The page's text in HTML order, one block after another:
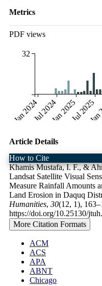
Metrics
PDF views
Jan 2024Jul 2024Jan 2025Jul 2025
32
Article Details
How to Cite
Khamis Mustafa, I. F., &
Landsat Satellite Visual
Measure Rainfall Amounts
Land Erosion in Daquq
Humanities, 30(12, 1),
https://doi.org/10.25130/
More Citation Formats
ACM
ACS
APA
ABNT
Chicago